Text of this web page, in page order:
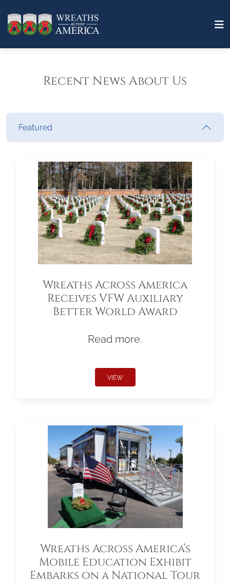
Recent News About Us
Featured
Wreaths Across America
Receives VFW Auxiliary
Better World Award
Read more.
VIEW
Wreaths Across America’s
Mobile Education Exhibit
Embarks on a National Tour